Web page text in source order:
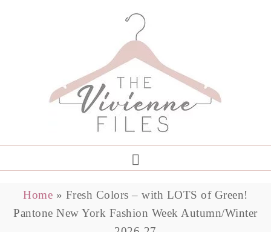
Home » Fresh Colors – with LOTS of Green!
Pantone New York Fashion Week Autumn/Winter